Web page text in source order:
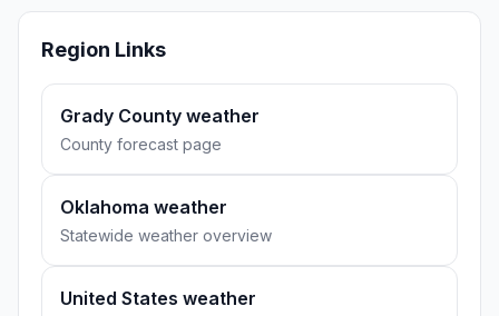
Region Links
Grady County weather
County forecast page
Oklahoma weather
Statewide weather overview
United States weather